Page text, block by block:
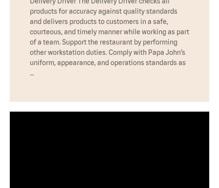
products for accuracy against quality standards
and delivers products to customers in a safe,
courteous, and timely manner while working as part
of a team. Support the restaurant by performing
other workstation duties. Comply with Papa John’s
uniform, appearance, and operations standards as
…